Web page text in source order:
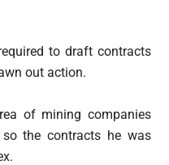
to draft contracts
out action.
of mining companies
the contracts he was